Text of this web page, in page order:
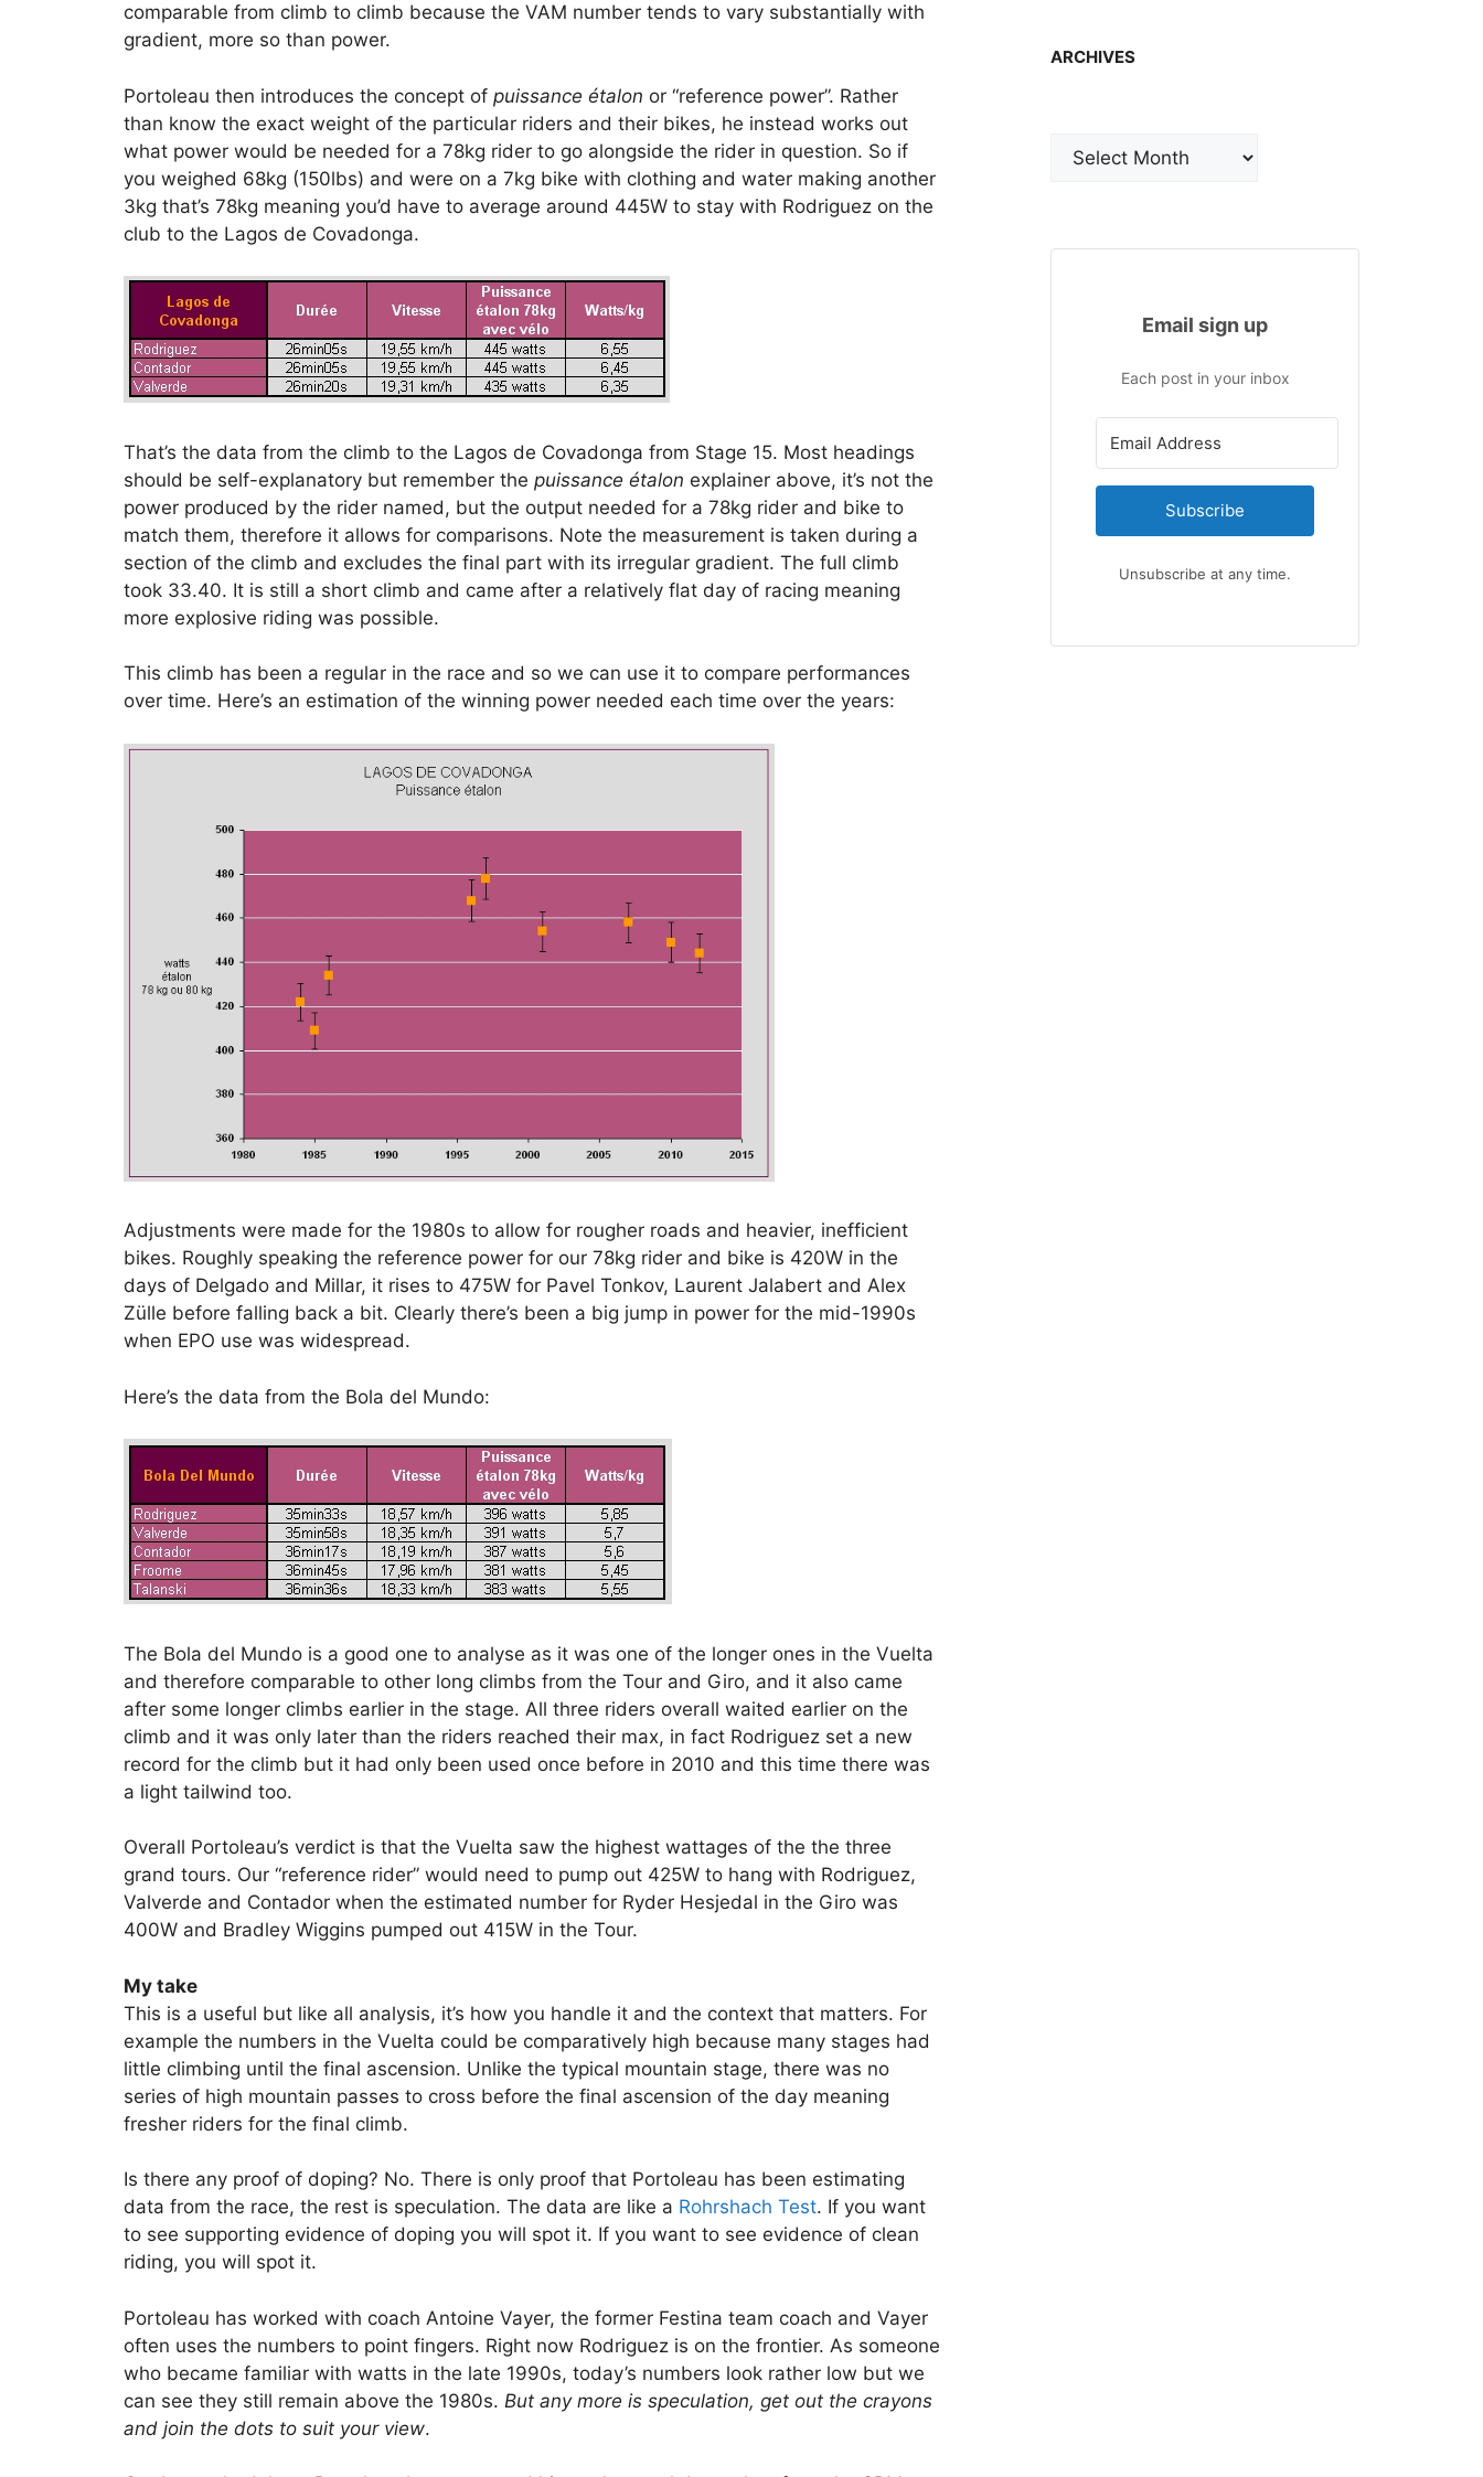
comparable from climb to climb because the VAM number tends to vary substantially with
gradient, more so than power.
Portoleau then introduces the concept of puissance étalon or “reference power”. Rather
than know the exact weight of the particular riders and their bikes, he instead works out
what power would be needed for a 78kg rider to go alongside the rider in question. So if
you weighed 68kg (150lbs) and were on a 7kg bike with clothing and water making another
3kg that’s 78kg meaning you’d have to average around 445W to stay with Rodriguez on the
club to the Lagos de Covadonga.
That’s the data from the climb to the Lagos de Covadonga from Stage 15. Most headings
should be self-explanatory but remember the puissance étalon explainer above, it’s not the
power produced by the rider named, but the output needed for a 78kg rider and bike to
match them, therefore it allows for comparisons. Note the measurement is taken during a
section of the climb and excludes the final part with its irregular gradient. The full climb
took 33.40. It is still a short climb and came after a relatively flat day of racing meaning
more explosive riding was possible.
This climb has been a regular in the race and so we can use it to compare performances
over time. Here’s an estimation of the winning power needed each time over the years:
Adjustments were made for the 1980s to allow for rougher roads and heavier, inefficient
bikes. Roughly speaking the reference power for our 78kg rider and bike is 420W in the
days of Delgado and Millar, it rises to 475W for Pavel Tonkov, Laurent Jalabert and Alex
Zülle before falling back a bit. Clearly there’s been a big jump in power for the mid-1990s
when EPO use was widespread.
Here’s the data from the Bola del Mundo:
The Bola del Mundo is a good one to analyse as it was one of the longer ones in the Vuelta
and therefore comparable to other long climbs from the Tour and Giro, and it also came
after some longer climbs earlier in the stage. All three riders overall waited earlier on the
climb and it was only later than the riders reached their max, in fact Rodriguez set a new
record for the climb but it had only been used once before in 2010 and this time there was
a light tailwind too.
Overall Portoleau’s verdict is that the Vuelta saw the highest wattages of the the three
grand tours. Our “reference rider” would need to pump out 425W to hang with Rodriguez,
Valverde and Contador when the estimated number for Ryder Hesjedal in the Giro was
400W and Bradley Wiggins pumped out 415W in the Tour.
My take
This is a useful but like all analysis, it’s how you handle it and the context that matters. For
example the numbers in the Vuelta could be comparatively high because many stages had
little climbing until the final ascension. Unlike the typical mountain stage, there was no
series of high mountain passes to cross before the final ascension of the day meaning
fresher riders for the final climb.
Is there any proof of doping? No. There is only proof that Portoleau has been estimating
data from the race, the rest is speculation. The data are like a Rohrshach Test. If you want
to see supporting evidence of doping you will spot it. If you want to see evidence of clean
riding, you will spot it.
Portoleau has worked with coach Antoine Vayer, the former Festina team coach and Vayer
often uses the numbers to point fingers. Right now Rodriguez is on the frontier. As someone
who became familiar with watts in the late 1990s, today’s numbers look rather low but we
can see they still remain above the 1980s. But any more is speculation, get out the crayons
and join the dots to suit your view.
ARCHIVES
Email sign up
Each post in your inbox
Subscribe
Unsubscribe at any time.